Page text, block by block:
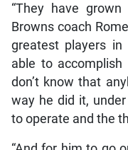
“They have
Browns coach
greatest players
able to
don’t know that
way he did it,
to operate and the